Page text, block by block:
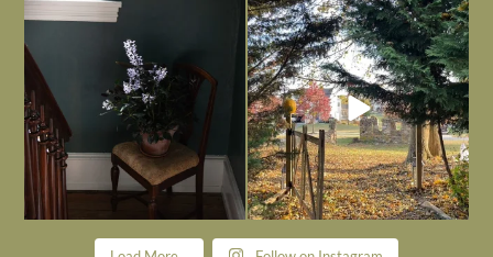
Today, reading the election results,
Nov 6
All Hallows’ Eve at Maplehurst. Sweet,
spooky fun ...
Nov 1